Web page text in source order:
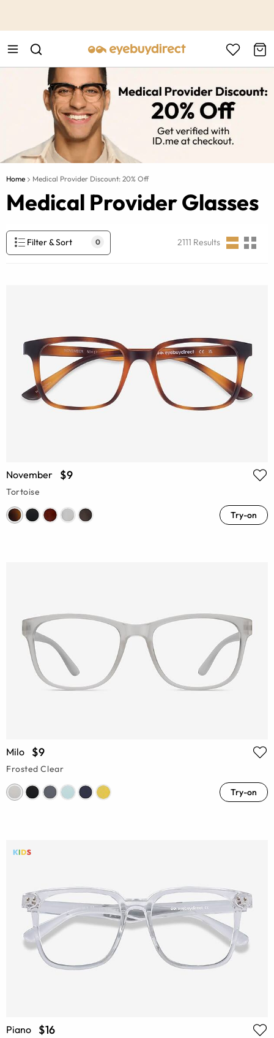
Home Medical Provider Discount: 20% Off
Medical Provider Glasses
Filter & Sort 0 2111 Results
November $9
Tortoise
Try-on
Milo $9
Frosted Clear
Try-on
Piano $16